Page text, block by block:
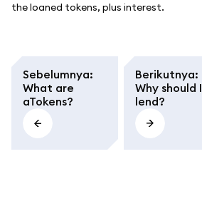
the loaned tokens, plus interest.
Sebelumnya:
What are
aTokens?
Berikutnya:
Why should I
lend?